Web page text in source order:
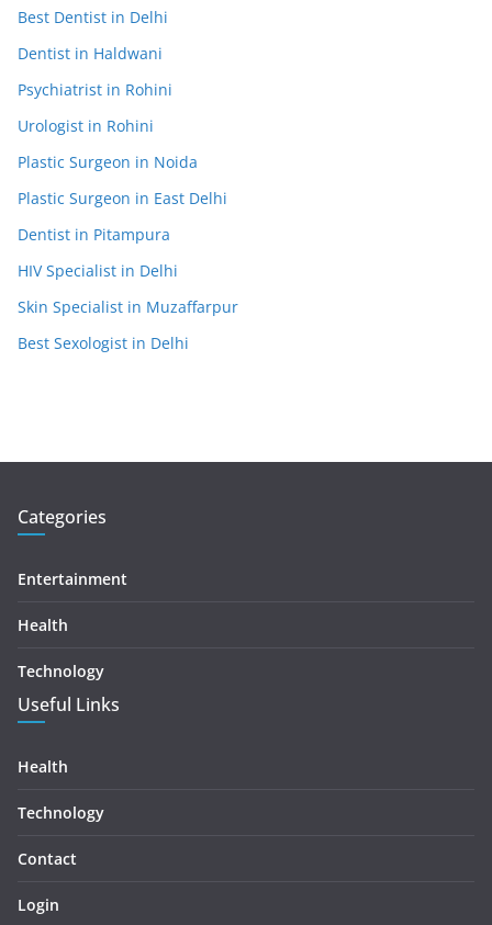
Best Dentist in Delhi
Dentist in Haldwani
Psychiatrist in Rohini
Urologist in Rohini
Plastic Surgeon in Noida
Plastic Surgeon in East Delhi
Dentist in Pitampura
HIV Specialist in Delhi
Skin Specialist in Muzaffarpur
Best Sexologist in Delhi
Categories
Entertainment
Health
Technology
Useful Links
Health
Technology
Contact
Login